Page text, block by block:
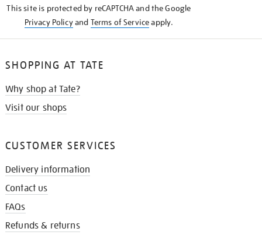
This site is protected by reCAPTCHA and the Google
Privacy Policyand Terms of Serviceapply.
SHOPPING AT TATE
Why shop at Tate?
Visit our shops
CUSTOMER SERVICES
Delivery information
Contact us
FAQs
Refunds & returns